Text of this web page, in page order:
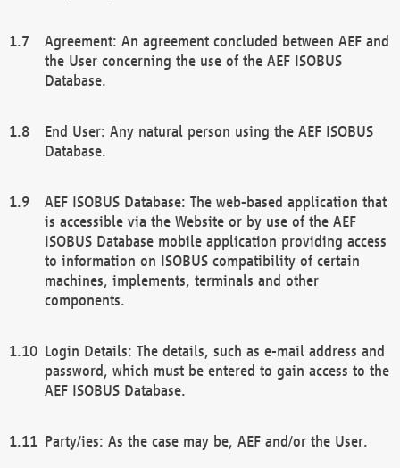
Agreement: An agreement concluded between AEF and
the User concerning the use of the AEF ISOBUS
Database.
End User: Any natural person using the AEF ISOBUS
Database.
AEF ISOBUS Database: The web-based application that
is accessible via the Website or by use of the AEF
ISOBUS Database mobile application providing access
to information on ISOBUS compatibility of certain
machines, implements, terminals and other
components.
Login Details: The details, such as e-mail address and
password, which must be entered to gain access to the
AEF ISOBUS Database.
Party/ies: As the case may be, AEF and/or the User.